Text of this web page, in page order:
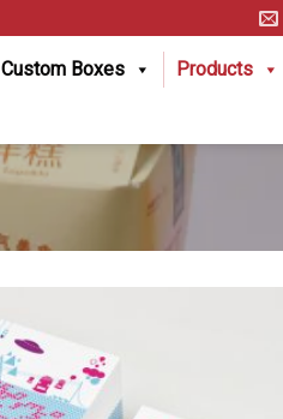
Custom Boxes Products